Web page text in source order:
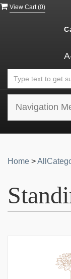
View Cart (0)
Navigation
Home >